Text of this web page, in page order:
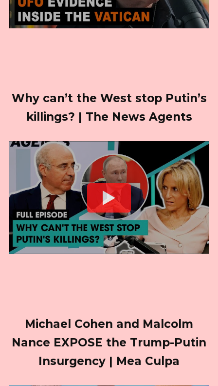
Why can’t the West stop Putin’s
killings? | The News Agents
Michael Cohen and Malcolm
Nance EXPOSE the Trump-Putin
Insurgency | Mea Culpa